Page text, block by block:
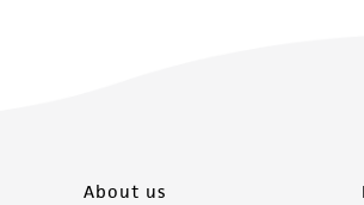
About us